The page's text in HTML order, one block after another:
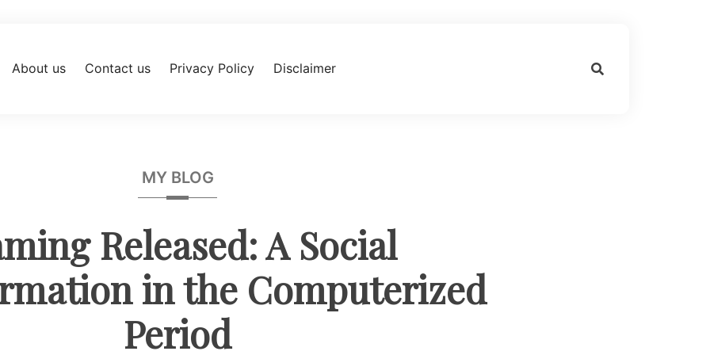
About us Contact us Privacy Policy Disclaimer
MY BLOG
Released: A Social
in the Computerized
Period